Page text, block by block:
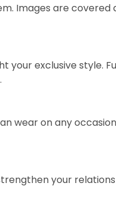
Images are
your exclusive style.
wear on any
your